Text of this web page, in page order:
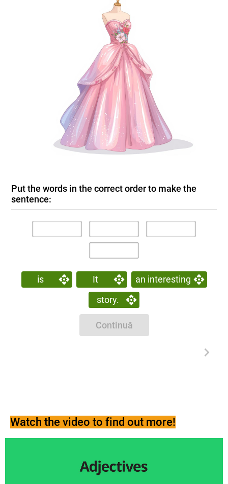
Put the words in the correct order to make the
sentence:
is It
an interesting
story.
Continuă
Watch the video to find out more!